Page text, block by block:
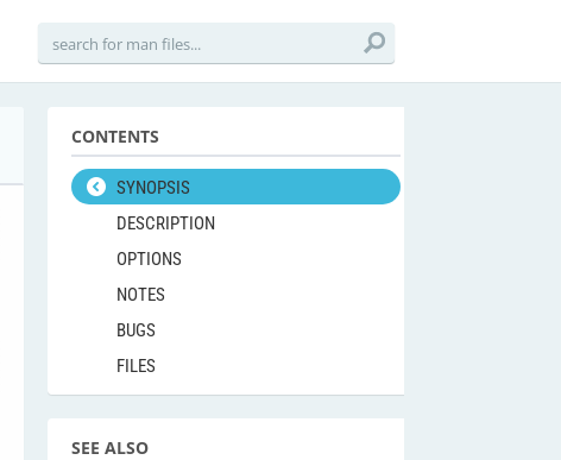
CONTENTS
SYNOPSIS
DESCRIPTION
OPTIONS
NOTES
BUGS
FILES
SEE ALSO